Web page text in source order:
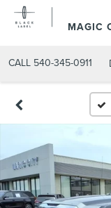
MAGIC
CALL 540-345-0911